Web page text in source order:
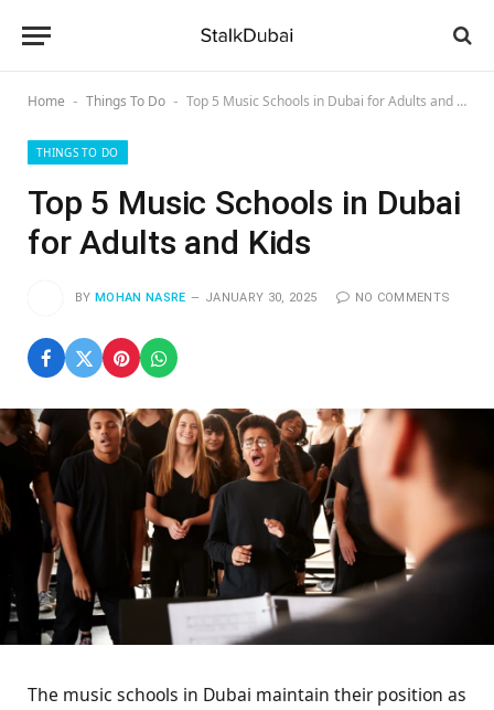
Home - Things To Do - Top 5 Music Schools in Dubai for Adults and Kids
THINGS TO DO
Top 5 Music Schools in Dubai
for Adults and Kids
BY MOHAN NASRE JANUARY 30, 2025 NO COMMENTS
The music schools in Dubai maintain their position as